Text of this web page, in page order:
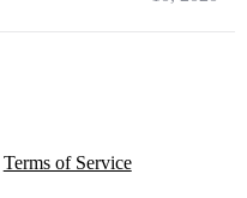
Terms of Service